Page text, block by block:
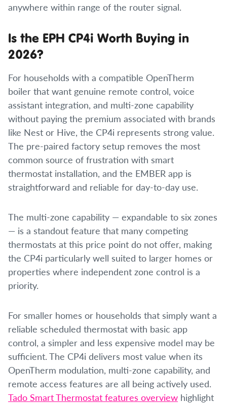
anywhere within range of the router signal.
Is the EPH CP4i Worth Buying in
2026?
For households with a compatible OpenTherm
boiler that want genuine remote control, voice
assistant integration, and multi-zone capability
without paying the premium associated with brands
like Nest or Hive, the CP4i represents strong value.
The pre-paired factory setup removes the most
common source of frustration with smart
thermostat installation, and the EMBER app is
straightforward and reliable for day-to-day use.
The multi-zone capability — expandable to six zones
— is a standout feature that many competing
thermostats at this price point do not offer, making
the CP4i particularly well suited to larger homes or
properties where independent zone control is a
priority.
For smaller homes or households that simply want a
reliable scheduled thermostat with basic app
control, a simpler and less expensive model may be
sufficient. The CP4i delivers most value when its
OpenTherm modulation, multi-zone capability, and
remote access features are all being actively used.
Tado Smart Thermostat features overview highlight